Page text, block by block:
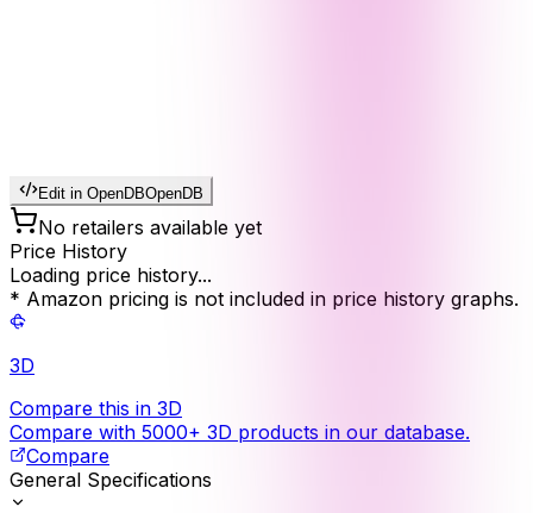
Edit in OpenDBOpenDB
No retailers available yet
Price History
Loading price history...
* Amazon pricing is not included in price history graphs.
3D
Compare this in 3D
Compare with 5000+ 3D products in our database.
Compare
General Specifications